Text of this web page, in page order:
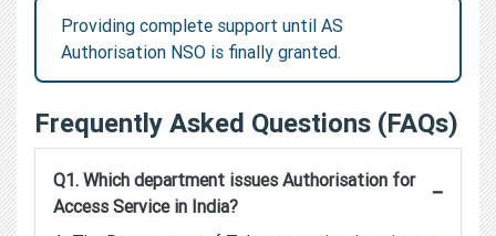
Providing complete support until AS
Authorisation NSO is finally granted.
Frequently Asked Questions (FAQs)
Q1. Which department issues Authorisation for
Access Service in India?
−